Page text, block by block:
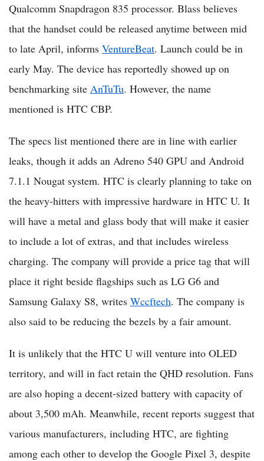
Qualcomm Snapdragon 835 processor. Blass believes
that the handset could be released anytime between mid
to late April, informs VentureBeat. Launch could be in
early May. The device has reportedly showed up on
benchmarking site AnTuTu. However, the name
mentioned is HTC CBP.
The specs list mentioned there are in line with earlier
leaks, though it adds an Adreno 540 GPU and Android
7.1.1 Nougat system. HTC is clearly planning to take on
the heavy-hitters with impressive hardware in HTC U. It
will have a metal and glass body that will make it easier
to include a lot of extras, and that includes wireless
charging. The company will provide a price tag that will
place it right beside flagships such as LG G6 and
Samsung Galaxy S8, writes Wccftech. The company is
also said to be reducing the bezels by a fair amount.
It is unlikely that the HTC U will venture into OLED
territory, and will in fact retain the QHD resolution. Fans
are also hoping a decent-sized battery with capacity of
about 3,500 mAh. Meanwhile, recent reports suggest that
various manufacturers, including HTC, are fighting
among each other to develop the Google Pixel 3, despite